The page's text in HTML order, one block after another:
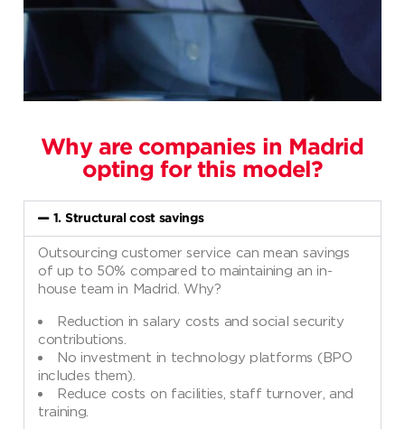
Why are companies in Madrid
opting for this model?
1. Structural cost savings
Outsourcing customer service can mean savings
of up to 50% compared to maintaining an in-
house team in Madrid. Why?
Reduction in salary costs and social security
contributions.
No investment in technology platforms (BPO
includes them).
Reduce costs on facilities, staff turnover, and
training.